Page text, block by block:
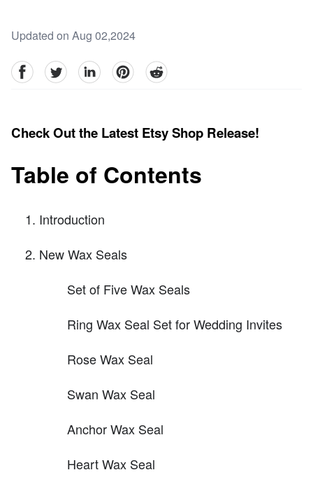
Updated on Aug 02,2024
facebookTwitter linkedinpinterestreddit
Check Out the Latest Etsy Shop Release!
Table of Contents
Introduction
New Wax Seals
Set of Five Wax Seals
Ring Wax Seal Set for Wedding Invites
Rose Wax Seal
Swan Wax Seal
Anchor Wax Seal
Heart Wax Seal